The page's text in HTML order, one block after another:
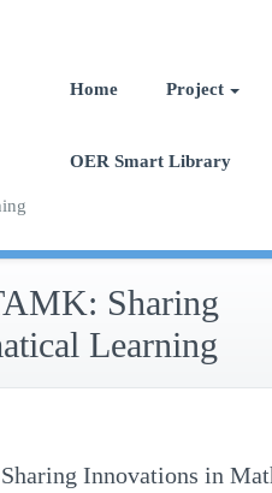
Home Project
OER Smart Library
Sharing
Learning
Innovations in